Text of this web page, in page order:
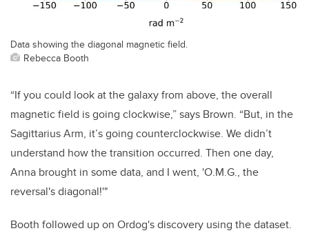
Data showing the diagonal magnetic field.
Rebecca Booth
“If you could look at the galaxy from above, the overall
magnetic field is going clockwise,” says Brown. “But, in the
Sagittarius Arm, it’s going counterclockwise. We didn’t
understand how the transition occurred. Then one day,
Anna brought in some data, and I went, 'O.M.G., the
reversal's diagonal!'"
Booth followed up on Ordog's discovery using the dataset.